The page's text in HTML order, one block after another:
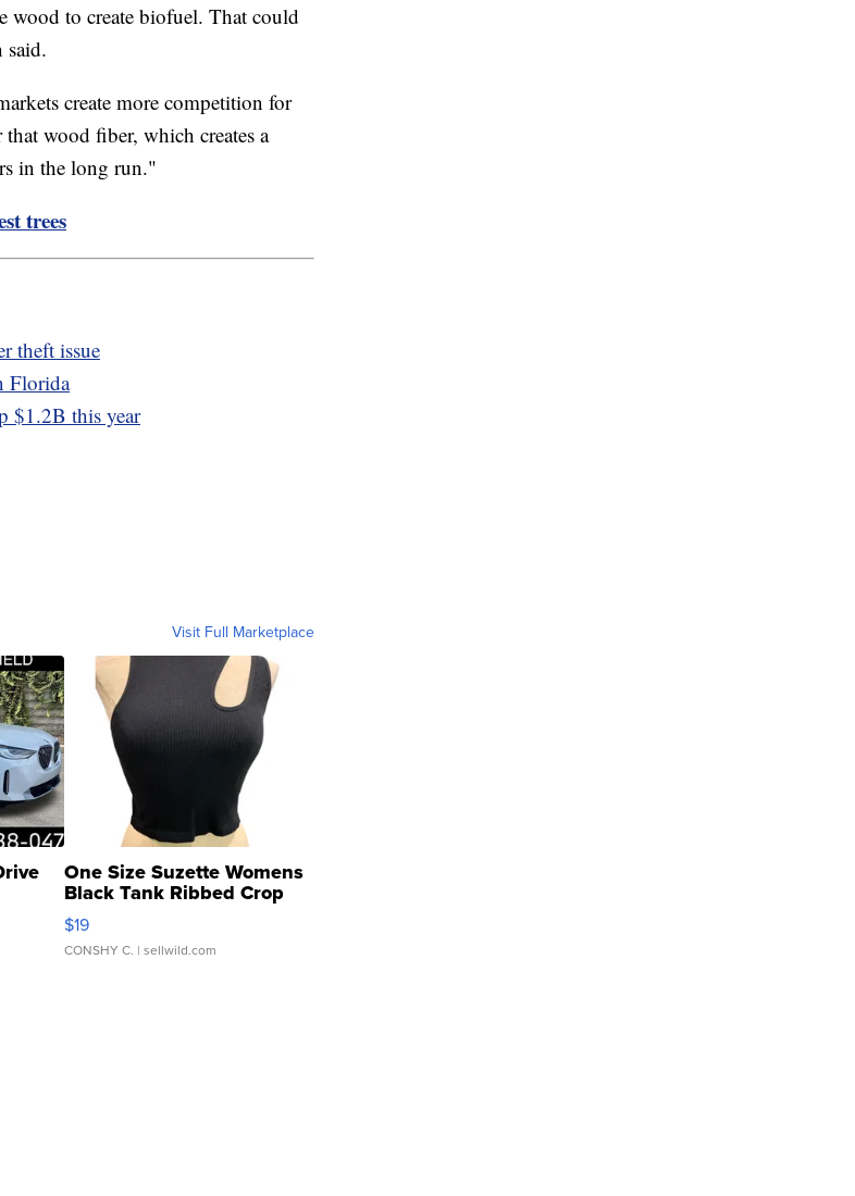
wood to create biofuel. That could
said.
create more competition for
wood fiber, which creates a
in the long run."
trees
theft issue
Florida
$1.2B this year
Visit Full Marketplace
One Size Suzette Womens
Black Tank Ribbed Crop
Asymmetrical ...
$19
CONSHY C. | sellwild.com